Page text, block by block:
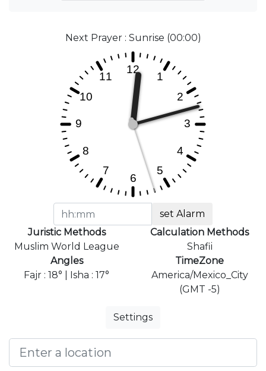
Next Prayer : Sunrise (00:00)
set Alarm
Juristic Methods
Muslim World League
Calculation Methods
Shafii
Angles
Fajr : 18° | Isha : 17°
TimeZone
America/Mexico_City
(GMT -5)
Settings